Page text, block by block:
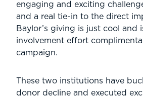
engaging and exciting
and a real tie-in to the direct
Baylor’s giving is just cool and
involvement effort
campaign.
These two institutions have
donor decline and executed